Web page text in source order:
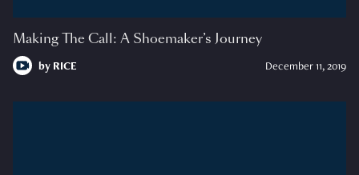
Making The Call: A Shoemaker’s Journey
by RICE December 11, 2019